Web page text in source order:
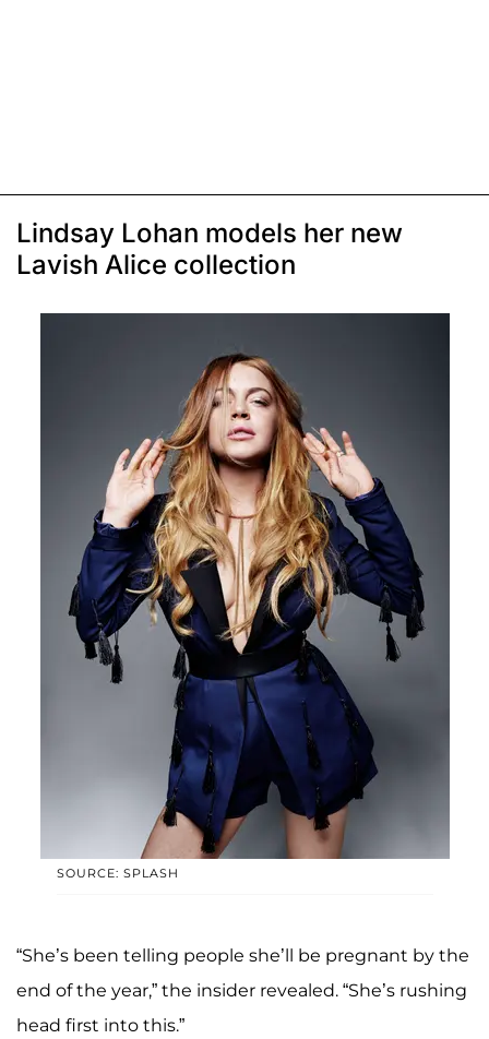
Lindsay Lohan models her new
Lavish Alice collection
SOURCE: SPLASH
“She’s been telling people she’ll be pregnant by the
end of the year,” the insider revealed. “She’s rushing
head first into this.”